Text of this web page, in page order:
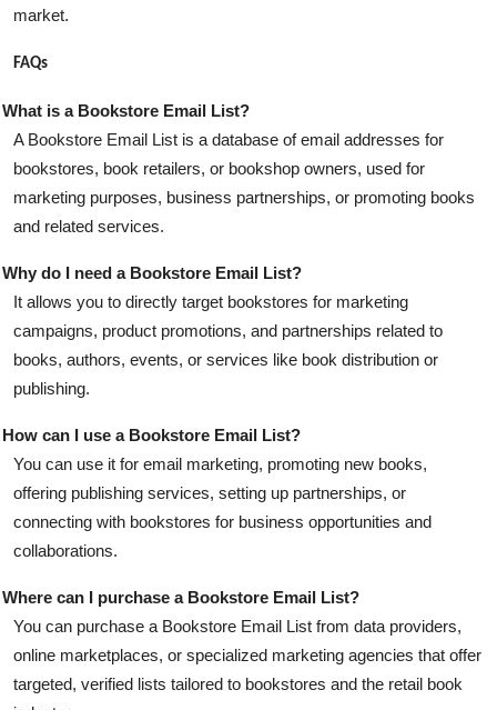
market.
FAQs
What is a Bookstore Email List?
A Bookstore Email List is a database of email addresses for
bookstores, book retailers, or bookshop owners, used for
marketing purposes, business partnerships, or promoting books
and related services.
Why do I need a Bookstore Email List?
It allows you to directly target bookstores for marketing
campaigns, product promotions, and partnerships related to
books, authors, events, or services like book distribution or
publishing.
How can I use a Bookstore Email List?
You can use it for email marketing, promoting new books,
offering publishing services, setting up partnerships, or
connecting with bookstores for business opportunities and
collaborations.
Where can I purchase a Bookstore Email List?
You can purchase a Bookstore Email List from data providers,
online marketplaces, or specialized marketing agencies that offer
targeted, verified lists tailored to bookstores and the retail book